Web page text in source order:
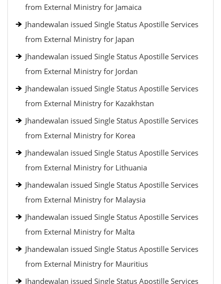
from External Ministry for Jamaica
Jhandewalan issued Single Status Apostille Services
from External Ministry for Japan
Jhandewalan issued Single Status Apostille Services
from External Ministry for Jordan
Jhandewalan issued Single Status Apostille Services
from External Ministry for Kazakhstan
Jhandewalan issued Single Status Apostille Services
from External Ministry for Korea
Jhandewalan issued Single Status Apostille Services
from External Ministry for Lithuania
Jhandewalan issued Single Status Apostille Services
from External Ministry for Malaysia
Jhandewalan issued Single Status Apostille Services
from External Ministry for Malta
Jhandewalan issued Single Status Apostille Services
from External Ministry for Mauritius
Jhandewalan issued Single Status Apostille Services